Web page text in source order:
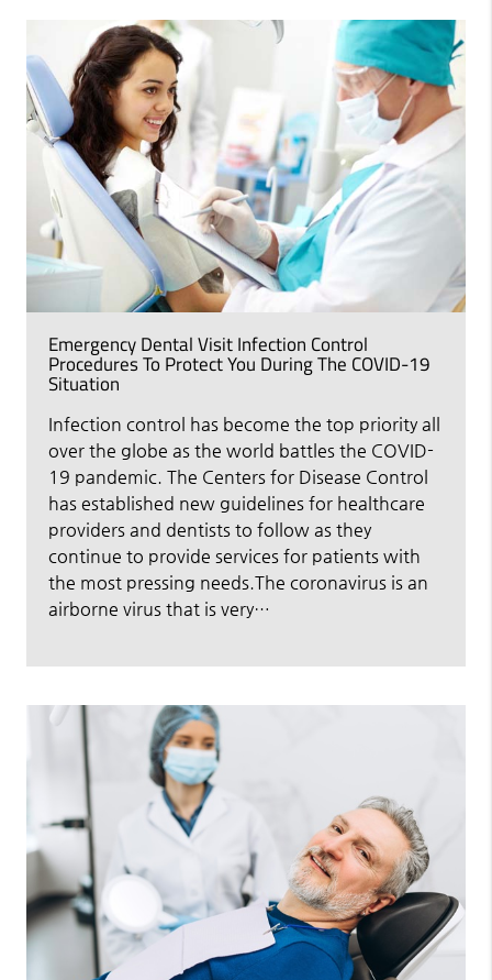
Emergency Dental Visit Infection Control
Procedures To Protect You During The COVID-19
Situation
Infection control has become the top priority all
over the globe as the world battles the COVID-
19 pandemic. The Centers for Disease Control
has established new guidelines for healthcare
providers and dentists to follow as they
continue to provide services for patients with
the most pressing needs.The coronavirus is an
airborne virus that is very…